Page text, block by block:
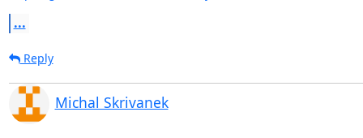
...
Reply
Michal Skrivanek